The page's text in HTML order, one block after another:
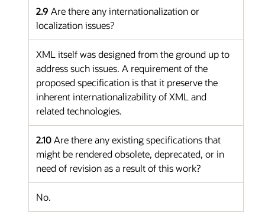
2.9 Are there any internationalization or
localization issues?
XML itself was designed from the ground up to
address such issues. A requirement of the
proposed specification is that it preserve the
inherent internationalizability of XML and
related technologies.
2.10Are there any existing specifications that
might be rendered obsolete, deprecated, or in
need of revision as a result of this work?
No.